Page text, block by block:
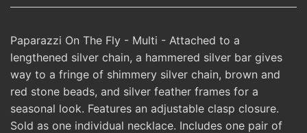
Paparazzi On The Fly - Multi - Attached to a
lengthened silver chain, a hammered silver bar gives
way to a fringe of shimmery silver chain, brown and
red stone beads, and silver feather frames for a
seasonal look. Features an adjustable clasp closure.
Sold as one individual necklace. Includes one pair of